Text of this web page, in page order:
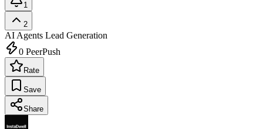
1
2
AI Agents Lead Generation
0 PeerPush
Rate
Save
Share